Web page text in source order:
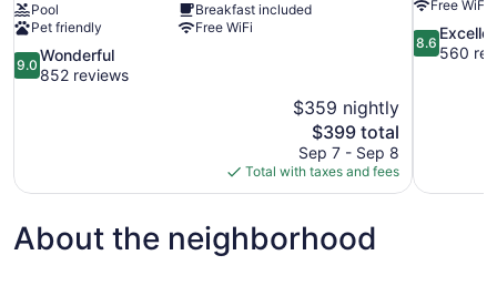
Pool
Breakfast included
Pet friendly
Free WiFi
9.0
out
9.0
Wonderful
852 reviews
$359 nightly
The
price
is
$399
$399 total
Sep 7 - Sep 8
Total with taxes and fees
Free WiFi
8.6
out
8.6
560
About the neighborhood